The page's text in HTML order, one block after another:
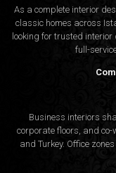
As a complete interior
classic homes across
looking for trusted interior
full-
Business interiors
corporate floors, and
and Turkey. Office